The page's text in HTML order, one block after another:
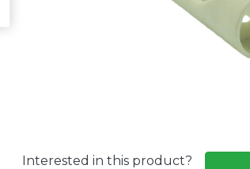
Interested in this product?